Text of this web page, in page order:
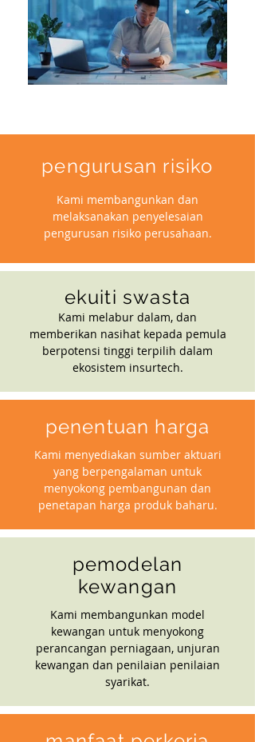
pengurusan risiko
Kami membangunkan dan
melaksanakan penyelesaian
pengurusan risiko perusahaan.
ekuiti swasta
Kami melabur dalam, dan
memberikan nasihat kepada pemula
berpotensi tinggi terpilih dalam
ekosistem insurtech.
penentuan harga
Kami menyediakan sumber aktuari
yang berpengalaman untuk
menyokong pembangunan dan
penetapan harga produk baharu.
pemodelan
kewangan
Kami membangunkan model
kewangan untuk menyokong
perancangan perniagaan, unjuran
kewangan dan penilaian penilaian
syarikat.